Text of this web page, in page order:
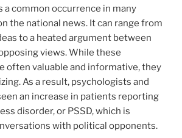
a common occurrence in many
the national news. It can range from
to a heated argument between
views. While these
often valuable and informative, they
As a result, psychologists and
an increase in patients reporting
disorder, or PSSD, which is
with political opponents.